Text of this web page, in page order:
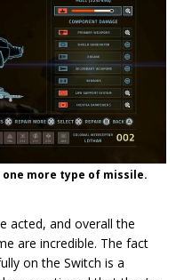
more type of missile.
acted, and overall the
are incredible. The fact
on the Switch is a